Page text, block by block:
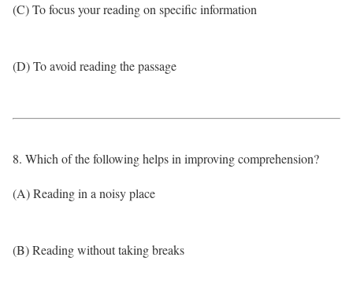
(C) To focus your reading on specific information
(D) To avoid reading the passage
8. Which of the following helps in improving comprehension?
(A) Reading in a noisy place
(B) Reading without taking breaks